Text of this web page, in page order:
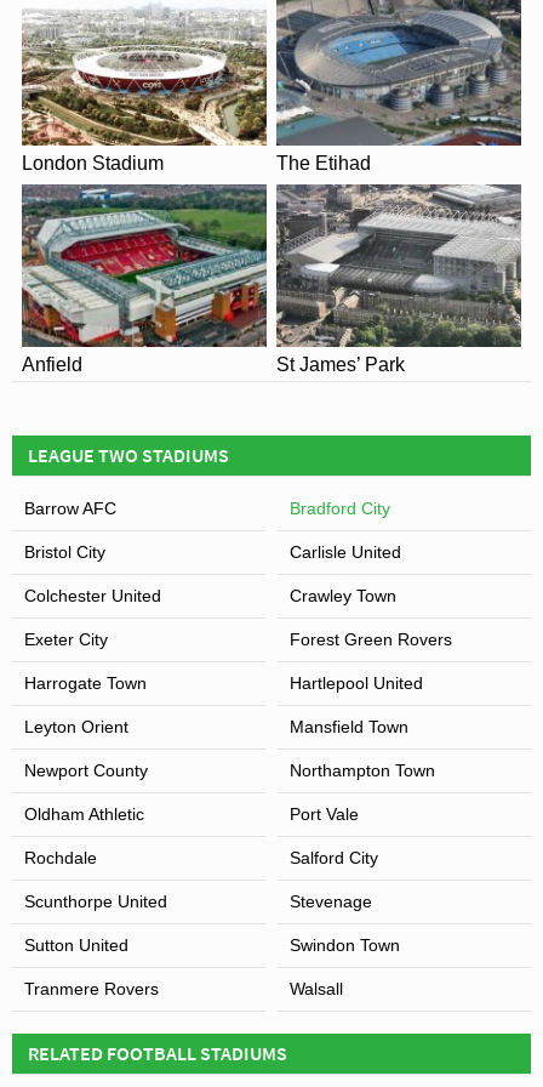
memories and emotional scars will forever remain.
View of Valley Parade
London Stadium The Etihad
Anfield St James’ Park
LEAGUE TWO STADIUMS
Barrow AFC Bradford City
Bristol City Carlisle United
Colchester United Crawley Town
Exeter City Forest Green Rovers
Harrogate Town Hartlepool United
Leyton Orient Mansfield Town
Newport County Northampton Town
Oldham Athletic Port Vale
Rochdale Salford City
Scunthorpe United Stevenage
Sutton United Swindon Town
Tranmere Rovers Walsall
RELATED FOOTBALL STADIUMS